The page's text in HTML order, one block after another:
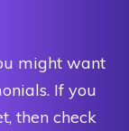
might want
If you
then check